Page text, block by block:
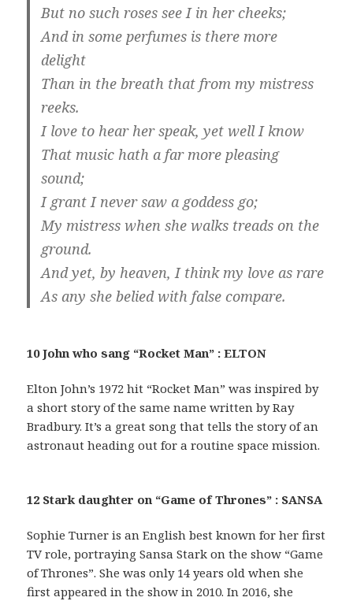
But no such roses see I in her cheeks;
And in some perfumes is there more
delight
Than in the breath that from my mistress
reeks.
I love to hear her speak, yet well I know
That music hath a far more pleasing
sound;
I grant I never saw a goddess go;
My mistress when she walks treads on the
ground.
And yet, by heaven, I think my love as rare
As any she belied with false compare.
10 John who sang “Rocket Man” : ELTON
Elton John’s 1972 hit “Rocket Man” was inspired by
a short story of the same name written by Ray
Bradbury. It’s a great song that tells the story of an
astronaut heading out for a routine space mission.
12 Stark daughter on “Game of Thrones” : SANSA
Sophie Turner is an English best known for her first
TV role, portraying Sansa Stark on the show “Game
of Thrones”. She was only 14 years old when she
first appeared in the show in 2010. In 2016, she